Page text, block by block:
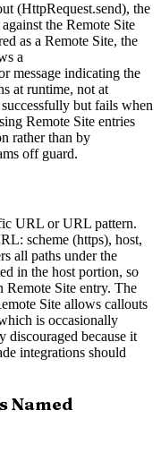
(HttpRequest.send), the
the Remote Site
as a Remote Site, the
a
message indicating the
at runtime, not at
but fails when
Remote Site entries
rather than by
off guard.
URL or URL pattern.
scheme (https), host,
all paths under the
in the host portion, so
Remote Site entry. The
Site allows callouts
is occasionally
discouraged because it
integrations should
Named